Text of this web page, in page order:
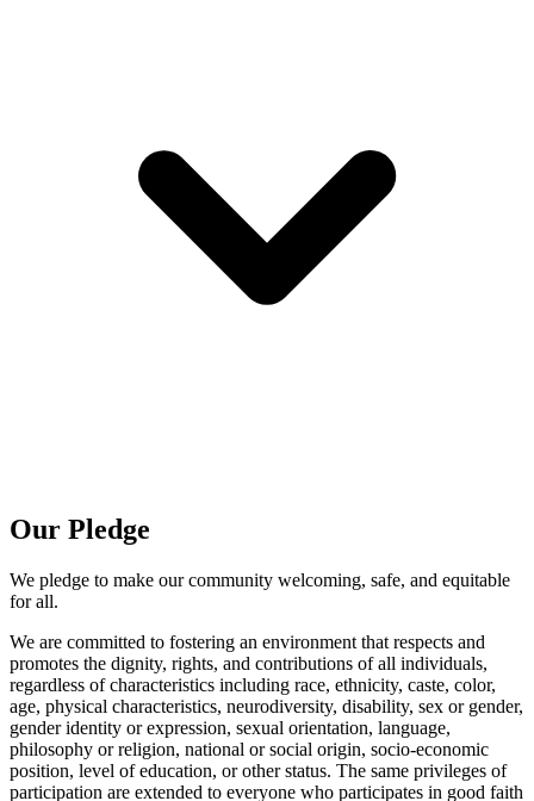
Our Pledge
We pledge to make our community welcoming, safe, and equitable
for all.
We are committed to fostering an environment that respects and
promotes the dignity, rights, and contributions of all individuals,
regardless of characteristics including race, ethnicity, caste, color,
age, physical characteristics, neurodiversity, disability, sex or gender,
gender identity or expression, sexual orientation, language,
philosophy or religion, national or social origin, socio-economic
position, level of education, or other status. The same privileges of
participation are extended to everyone who participates in good faith